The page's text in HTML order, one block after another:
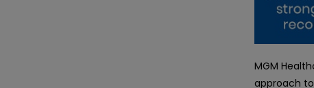
MGM
approach